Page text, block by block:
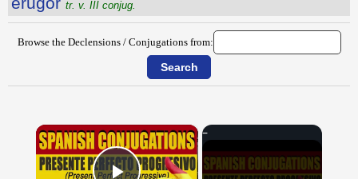
tr. v. III conjug.
Browse the Declensions / Conjugations from:
×